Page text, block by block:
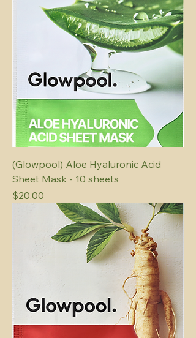
(Glowpool) Aloe Hyaluronic Acid
Sheet Mask - 10 sheets
Price
$20.00